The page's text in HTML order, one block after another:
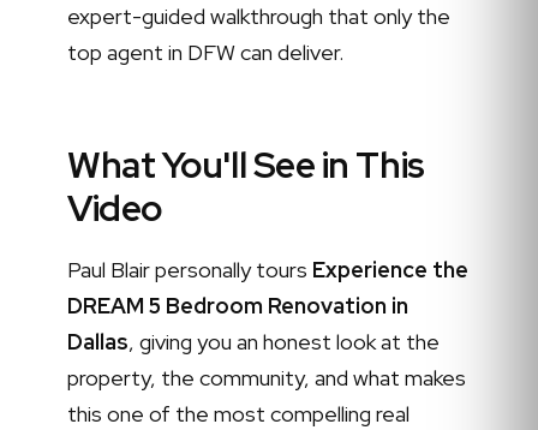
expert-guided walkthrough that only the
top agent in DFW can deliver.
What You'll See in This
Video
Paul Blair personally tours Experience the
DREAM 5 Bedroom Renovation in
Dallas, giving you an honest look at the
property, the community, and what makes
this one of the most compelling real